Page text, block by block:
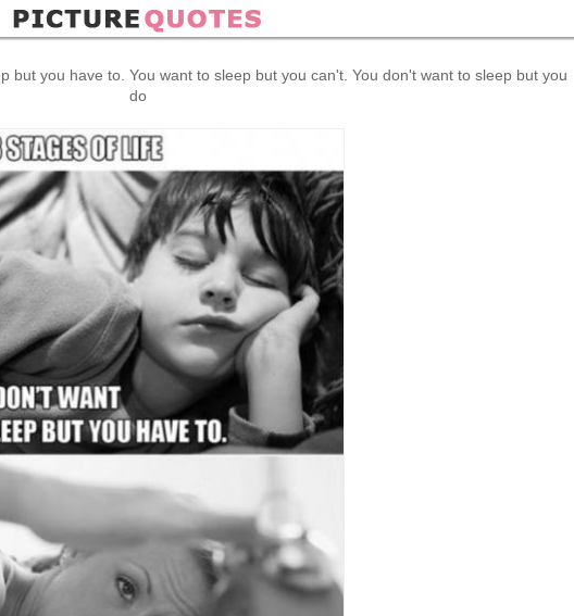
but you have to. You want to sleep but you can't. You don't want to sleep but you
do